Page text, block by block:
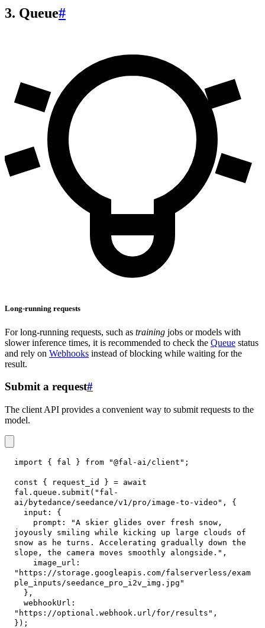
3. Queue#
Long-running requests
For long-running requests, such as training jobs or models with
slower inference times, it is recommended to check the Queue status
and rely on Webhooks instead of blocking while waiting for the
result.
Submit a request#
The client API provides a convenient way to submit requests to the
model.
import { fal } from "@fal-ai/client" ;
const { request_id } = await
fal . queue . submit ( "fal-
ai/bytedance/seedance/v1/pro/image-to-video" ,
{
input :
{
prompt :
"A skier glides over fresh snow,
joyously smiling while kicking up large clouds of
snow as he turns. Accelerating gradually down the
slope, the camera moves smoothly alongside." ,
image_url :
"https://storage.googleapis.com/falserverless/exam
ple_inputs/seedance_pro_i2v_img.jpg"
} ,
webhookUrl :
"https://optional.webhook.url/for/results" ,
} ) ;